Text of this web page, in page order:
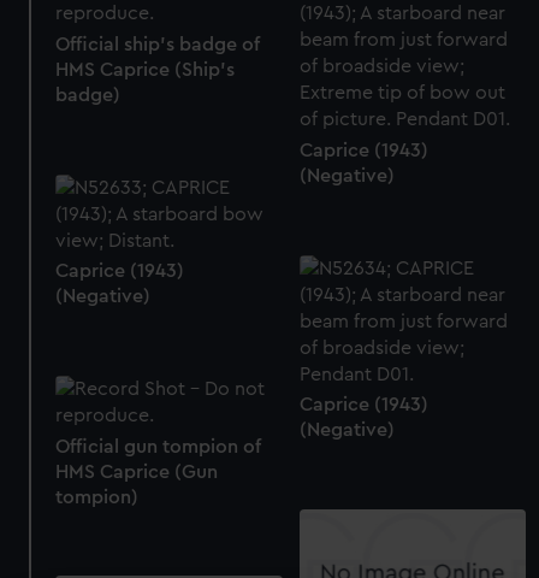
Official ship's badge of
HMS Caprice (Ship's
badge)
Caprice (1943)
(Negative)
Caprice (1943)
(Negative)
Caprice (1943)
(Negative)
Official gun tompion of
HMS Caprice (Gun
tompion)